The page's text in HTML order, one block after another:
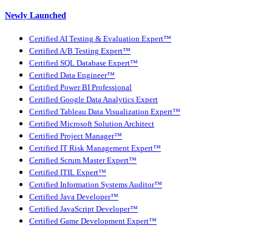
Newly Launched
Certified AI Testing & Evaluation Expert™
Certified A/B Testing Expert™
Certified SQL Database Expert™
Certified Data Engineer™
Certified Power BI Professional
Certified Google Data Analytics Expert
Certified Tableau Data Visualization Expert™
Certified Microsoft Solution Architect
Certified Project Manager™
Certified IT Risk Management Expert™
Certified Scrum Master Expert™
Certified ITIL Expert™
Certified Information Systems Auditor™
Certified Java Developer™
Certified JavaScript Developer™
Certified Game Development Expert™